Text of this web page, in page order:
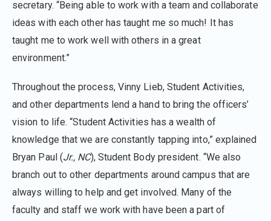
secretary. “Being able to work with a team and collaborate
ideas with each other has taught me so much! It has
taught me to work well with others in a great
environment.”
Throughout the process, Vinny Lieb, Student Activities,
and other departments lend a hand to bring the officers’
vision to life. “Student Activities has a wealth of
knowledge that we are constantly tapping into,” explained
Bryan Paul (Jr., NC), Student Body president. “We also
branch out to other departments around campus that are
always willing to help and get involved. Many of the
faculty and staff we work with have been a part of